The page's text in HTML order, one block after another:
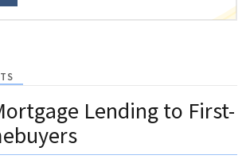
Lending to First-